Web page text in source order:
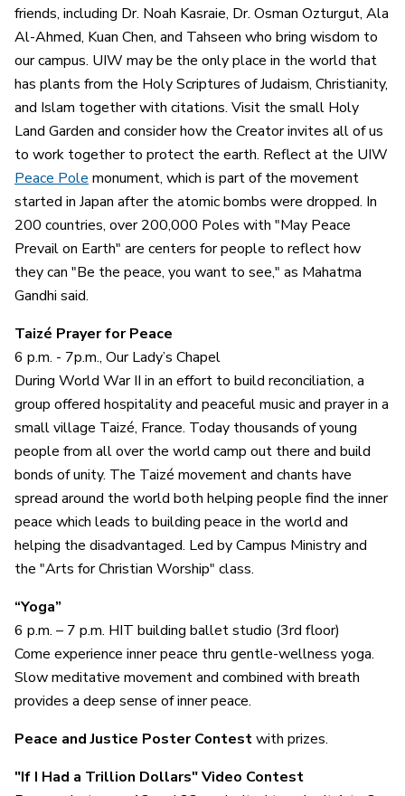
friends, including Dr. Noah Kasraie, Dr. Osman Ozturgut, Ala
Al-Ahmed, Kuan Chen, and Tahseen who bring wisdom to
our campus. UIW may be the only place in the world that
has plants from the Holy Scriptures of Judaism, Christianity,
and Islam together with citations. Visit the small Holy
Land Garden and consider how the Creator invites all of us
to work together to protect the earth. Reflect at the UIW
Peace Pole monument, which is part of the movement
started in Japan after the atomic bombs were dropped. In
200 countries, over 200,000 Poles with "May Peace
Prevail on Earth" are centers for people to reflect how
they can "Be the peace, you want to see," as Mahatma
Gandhi said.
Taizé Prayer for Peace
6 p.m. - 7p.m., Our Lady’s Chapel
During World War II in an effort to build reconciliation, a
group offered hospitality and peaceful music and prayer in a
small village Taizé, France. Today thousands of young
people from all over the world camp out there and build
bonds of unity. The Taizé movement and chants have
spread around the world both helping people find the inner
peace which leads to building peace in the world and
helping the disadvantaged. Led by Campus Ministry and
the "Arts for Christian Worship" class.
“Yoga”
6 p.m. – 7 p.m. HIT building ballet studio (3rd floor)
Come experience inner peace thru gentle-wellness yoga.
Slow meditative movement and combined with breath
provides a deep sense of inner peace.
Peace and Justice Poster Contestwith prizes.
"If I Had a Trillion Dollars" Video Contest